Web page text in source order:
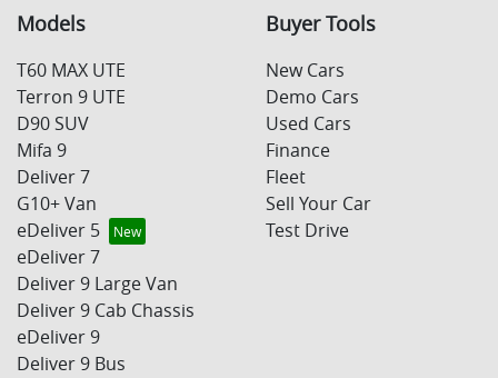
Models
T60 MAX UTE
Terron 9 UTE
D90 SUV
Mifa 9
Deliver 7
G10+ Van
eDeliver 5
eDeliver 7
Deliver 9 Large Van
Deliver 9 Cab Chassis
eDeliver 9
Deliver 9 Bus
Buyer Tools
New Cars
Demo Cars
Used Cars
Finance
Fleet
Sell Your Car
Test Drive